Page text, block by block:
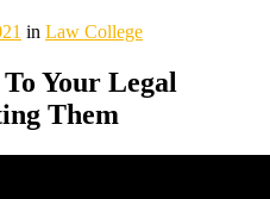
in Law College
Your Legal
Them